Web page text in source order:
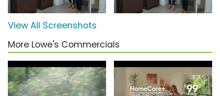
View All Screenshots
More Lowe's Commercials